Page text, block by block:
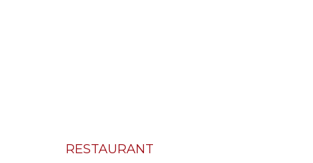
RESTAURANT